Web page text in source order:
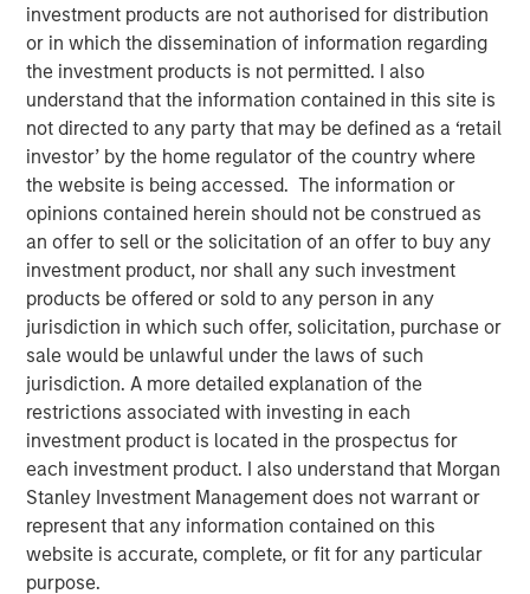
investment products are not authorised for distribution
or in which the dissemination of information regarding
the investment products is not permitted. I also
understand that the information contained in this site is
not directed to any party that may be defined as a ‘retail
investor’ by the home regulator of the country where
the website is being accessed. The information or
opinions contained herein should not be construed as
an offer to sell or the solicitation of an offer to buy any
investment product, nor shall any such investment
products be offered or sold to any person in any
jurisdiction in which such offer, solicitation, purchase or
sale would be unlawful under the laws of such
jurisdiction. A more detailed explanation of the
restrictions associated with investing in each
investment product is located in the prospectus for
each investment product. I also understand that Morgan
Stanley Investment Management does not warrant or
represent that any information contained on this
website is accurate, complete, or fit for any particular
purpose.
20 MAY 2020
The Authors
Michael Mauboussin
Managing Director
Dan Callahan, CFA
Vice President
We address four myths or popular delusions in the
investment industry:
Short-termism is rampant and deleterious:We hear
this argument made a lot but often without concrete
evidence, so we critically examine some of the